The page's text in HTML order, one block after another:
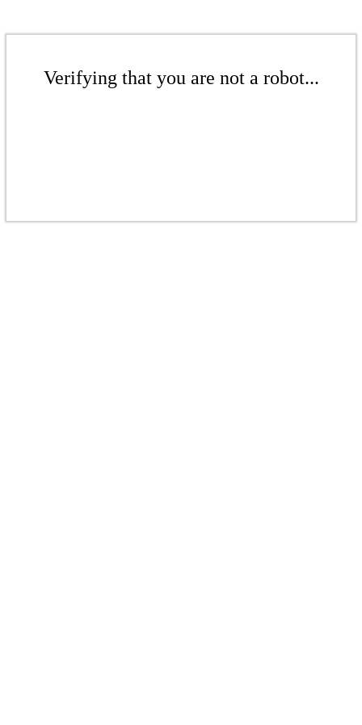
Verifying that you are not a robot...